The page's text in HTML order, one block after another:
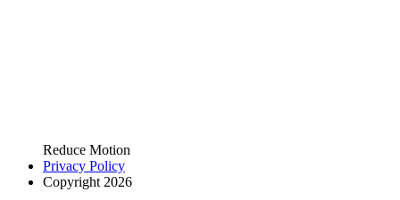
Reduce Motion
Privacy Policy
Copyright 2026